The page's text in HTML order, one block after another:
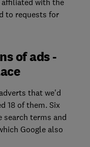
to requests for
of ads -
that we'd
18 of them. Six
search terms and
Google also